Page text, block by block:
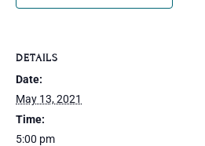
DETAILS
Date:
May 13, 2021
Time:
5:00 pm